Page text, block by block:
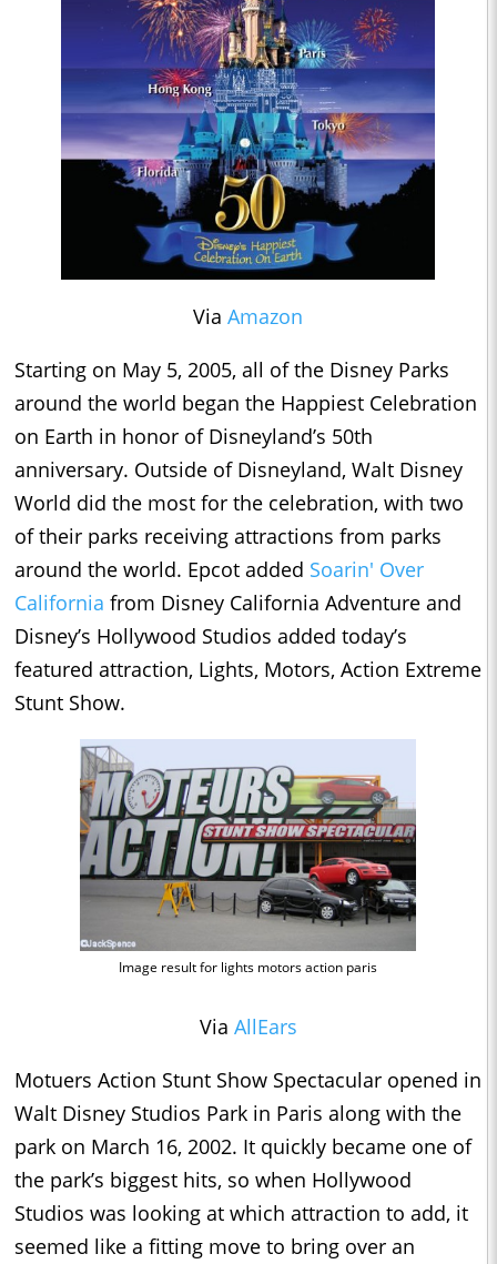
Via Amazon
Starting on May 5, 2005, all of the Disney Parks
around the world began the Happiest Celebration
on Earth in honor of Disneyland’s 50th
anniversary. Outside of Disneyland, Walt Disney
World did the most for the celebration, with two
of their parks receiving attractions from parks
around the world. Epcot added Soarin' Over
California from Disney California Adventure and
Disney’s Hollywood Studios added today’s
featured attraction, Lights, Motors, Action Extreme
Stunt Show.
Image result for lights motors action paris
Via AllEars
Motuers Action Stunt Show Spectacular opened in
Walt Disney Studios Park in Paris along with the
park on March 16, 2002. It quickly became one of
the park’s biggest hits, so when Hollywood
Studios was looking at which attraction to add, it
seemed like a fitting move to bring over an